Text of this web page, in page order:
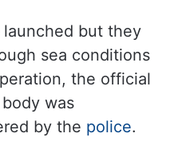
but they
sea conditions
the official
was
by the police.